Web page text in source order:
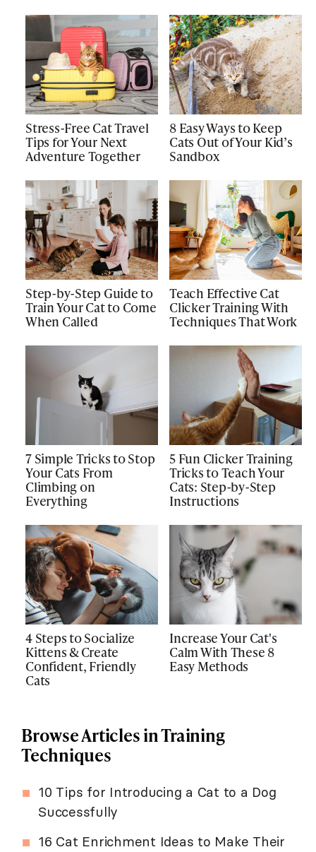
Stress-Free Cat Travel
Tips for Your Next
Adventure Together
8 Easy Ways to Keep
Cats Out of Your Kid’s
Sandbox
Step-by-Step Guide to
Train Your Cat to Come
When Called
Teach Effective Cat
Clicker Training With
Techniques That Work
7 Simple Tricks to Stop
Your Cats From
Climbing on
Everything
5 Fun Clicker Training
Tricks to Teach Your
Cats: Step-by-Step
Instructions
4 Steps to Socialize
Kittens & Create
Confident, Friendly
Cats
Increase Your Cat's
Calm With These 8
Easy Methods
Browse Articles in Training
Techniques
10 Tips for Introducing a Cat to a Dog
Successfully
16 Cat Enrichment Ideas to Make Their